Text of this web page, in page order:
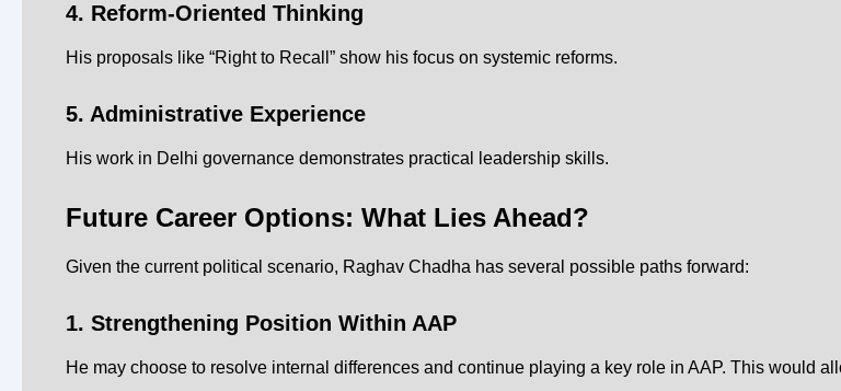
4. Reform-Oriented Thinking
His proposals like “Right to Recall” show his focus on systemic reforms.
5. Administrative Experience
His work in Delhi governance demonstrates practical leadership skills.
Future Career Options: What Lies Ahead?
Given the current political scenario, Raghav Chadha has several possible paths forward:
1. Strengthening Position Within AAP
He may choose to resolve internal differences and continue playing a key role in AAP. This would